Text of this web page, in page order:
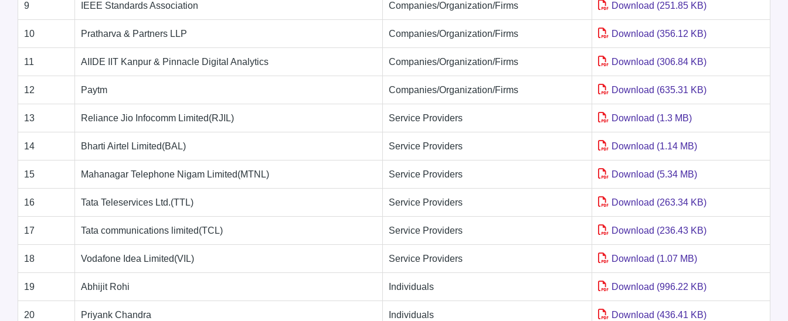
9 IEEE Standards Association Companies/Organization/Firms Download (251.85 KB)
10 Pratharva & Partners LLP Companies/Organization/Firms Download (356.12 KB)
11 AIIDE IIT Kanpur & Pinnacle Digital Analytics Companies/Organization/Firms Download (306.84 KB)
12 Paytm Companies/Organization/Firms Download (635.31 KB)
13 Reliance Jio Infocomm Limited(RJIL) Service Providers Download (1.3 MB)
14 Bharti Airtel Limited(BAL) Service Providers Download (1.14 MB)
15 Mahanagar Telephone Nigam Limited(MTNL) Service Providers Download (5.34 MB)
16 Tata Teleservices Ltd.(TTL) Service Providers Download (263.34 KB)
17 Tata communications limited(TCL) Service Providers Download (236.43 KB)
18 Vodafone Idea Limited(VIL) Service Providers Download (1.07 MB)
19 Abhijit Rohi Individuals Download (996.22 KB)
20 Priyank Chandra Individuals Download (436.41 KB)